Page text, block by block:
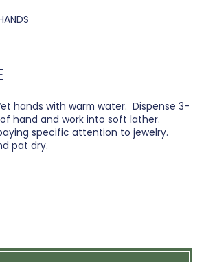
hands with warm water. Dispense 3-
hand and work into soft lather.
specific attention to jewelry.
pat dry.